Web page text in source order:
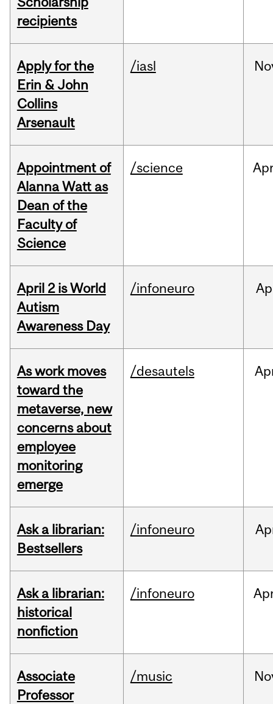
recipients
Apply for the
Erin & John
Collins
Arsenault
/iasl
Appointment of
Alanna Watt as
Dean of the
Faculty of
Science
/science
April 2 is World
Autism
Awareness Day
/infoneuro
As work moves
toward the
metaverse, new
concerns about
employee
monitoring
emerge
/desautels
Ask a librarian:
Bestsellers
/infoneuro
Ask a librarian:
historical
nonfiction
/infoneuro
Associate
Professor
/music